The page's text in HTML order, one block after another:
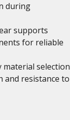
during
supports
for reliable
selection
and resistance to